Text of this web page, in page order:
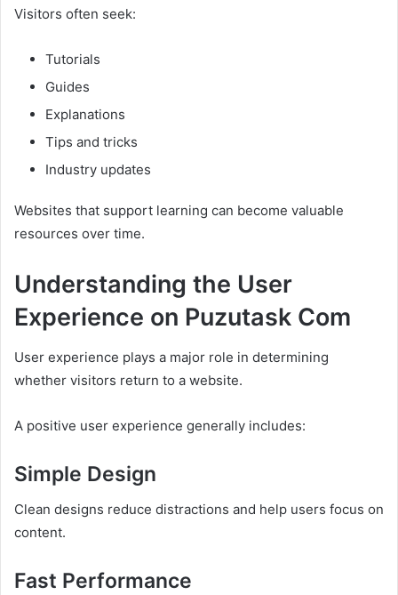
Visitors often seek:
Tutorials
Guides
Explanations
Tips and tricks
Industry updates
Websites that support learning can become valuable
resources over time.
Understanding the User
Experience on Puzutask Com
User experience plays a major role in determining
whether visitors return to a website.
A positive user experience generally includes:
Simple Design
Clean designs reduce distractions and help users focus on
content.
Fast Performance